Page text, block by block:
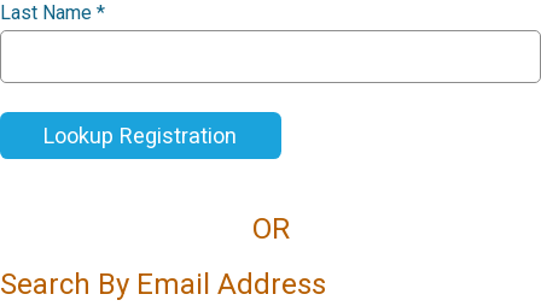
Last Name *
Lookup Registration
OR
Search By Email Address